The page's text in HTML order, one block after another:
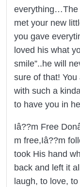
everything…The
met your new
you gave
loved his what
smile”..he will
sure of that!
with such a
to have you in
Iâ??m Free
m free,Iâ??m
took His hand
back and left it
laugh, to love,